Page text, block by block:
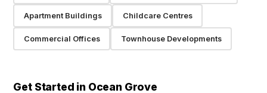
Apartment Buildings Childcare Centres
Commercial Offices Townhouse Developments
Get Started in Ocean Grove